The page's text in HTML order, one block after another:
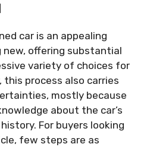
car is an appealing
offering substantial
variety of choices for
this process also carries
mostly because
about the car’s
For buyers looking
few steps are as